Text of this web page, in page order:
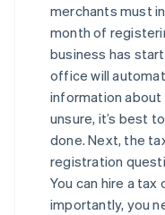
merchants must
month of
business has
office will
information about
unsure, it’s best
done. Next, the
registration
You can hire a
importantly, you